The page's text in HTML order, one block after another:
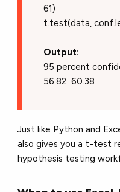
61)
t.test(data,
Output:
95 percent
56.82 60.38
Just like Python and
also gives you a t-test
hypothesis testing